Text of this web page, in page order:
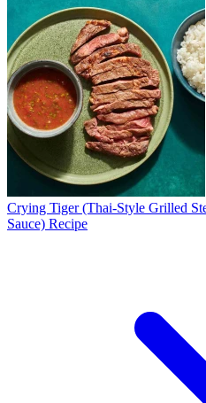
Crying Tiger (Thai-Style Grilled
Sauce) Recipe